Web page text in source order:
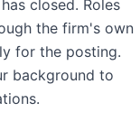
closed. Roles
the firm's own
for the posting.
background to